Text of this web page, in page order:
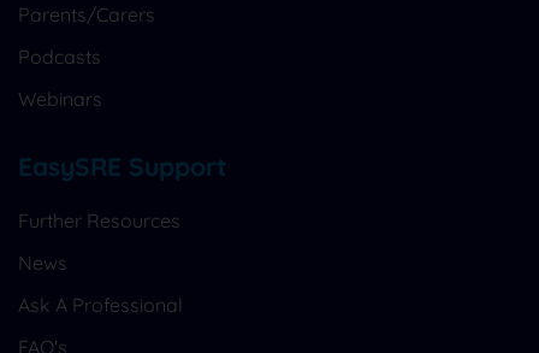
Parents/Carers
Podcasts
Webinars
EasySRE Support
Further Resources
News
Ask A Professional
FAQ's